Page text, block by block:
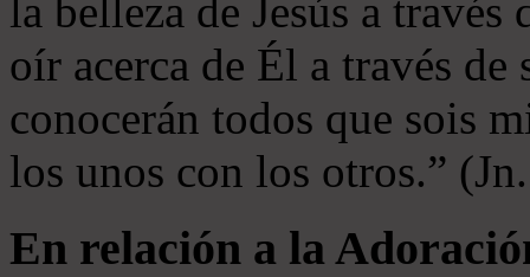
la belleza de Jesús a
oír acerca de Él a través
conocerán todos que sois
los unos con los otros.”
En relación a la